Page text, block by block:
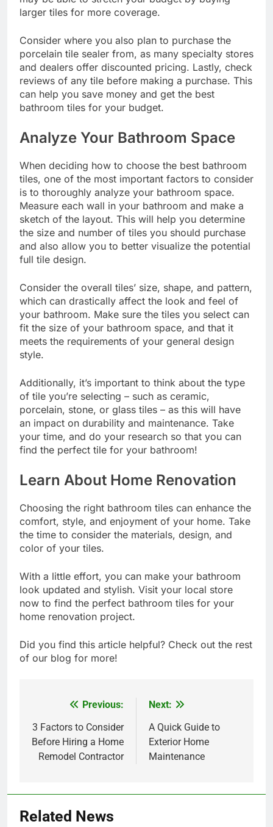
larger tiles for more coverage.
Consider where you also plan to purchase the
porcelain tile sealer from, as many specialty stores
and dealers offer discounted pricing. Lastly, check
reviews of any tile before making a purchase. This
can help you save money and get the best
bathroom tiles for your budget.
Analyze Your Bathroom Space
When deciding how to choose the best bathroom
tiles, one of the most important factors to consider
is to thoroughly analyze your bathroom space.
Measure each wall in your bathroom and make a
sketch of the layout. This will help you determine
the size and number of tiles you should purchase
and also allow you to better visualize the potential
full tile design.
Consider the overall tiles’ size, shape, and pattern,
which can drastically affect the look and feel of
your bathroom. Make sure the tiles you select can
fit the size of your bathroom space, and that it
meets the requirements of your general design
style.
Additionally, it’s important to think about the type
of tile you’re selecting – such as ceramic,
porcelain, stone, or glass tiles – as this will have
an impact on durability and maintenance. Take
your time, and do your research so that you can
find the perfect tile for your bathroom!
Learn About Home Renovation
Choosing the right bathroom tiles can enhance the
comfort, style, and enjoyment of your home. Take
the time to consider the materials, design, and
color of your tiles.
With a little effort, you can make your bathroom
look updated and stylish. Visit your local store
now to find the perfect bathroom tiles for your
home renovation project.
Did you find this article helpful? Check out the rest
of our blog for more!
navigation
Previous:
3 Factors to Consider
Before Hiring a Home
Remodel Contractor
Next:
A Quick Guide to
Exterior Home
Maintenance
Related News